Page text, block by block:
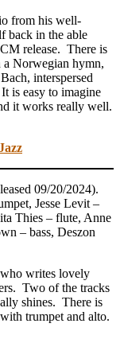
from his well-
back in the able
release. There is
a Norwegian hymn,
interspersed
is easy to imagine
it works really well.
09/20/2024).
Jesse Levit –
Thies – flute, Anne
– bass, Deszon
writes lovely
Two of the tracks
shines. There is
trumpet and alto.